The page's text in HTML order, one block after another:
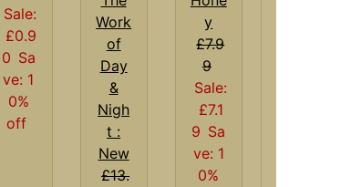
Sale:
£0.9
0 Sa
ve: 1
0%
off
Work
of
Day
&
Nigh
t :
New
£13.
y
£7.9
9
Sale:
£7.1
9 Sa
ve: 1
0%